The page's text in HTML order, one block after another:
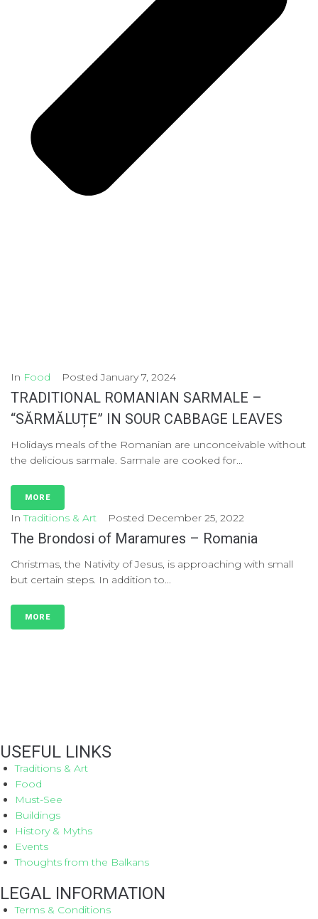
In Food PostedJanuary 7, 2024
TRADITIONAL ROMANIAN SARMALE –
“SĂRMĂLUȚE” IN SOUR CABBAGE LEAVES
Holidays meals of the Romanian are unconceivable without
the delicious sarmale. Sarmale are cooked for...
MORE
InTraditions & Art Posted December 25, 2022
The Brondosi of Maramures – Romania
Christmas, the Nativity of Jesus, is approaching with small
but certain steps. In addition to...
MORE
USEFUL LINKS
Traditions & Art
Food
Must-See
Buildings
History & Myths
Events
Thoughts from the Balkans
LEGAL INFORMATION
Terms & Conditions